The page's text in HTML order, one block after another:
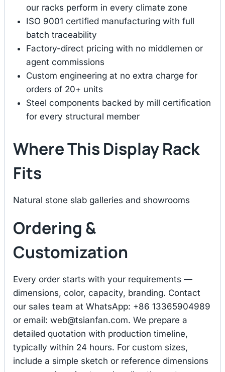
our racks perform in every climate zone
ISO 9001 certified manufacturing with full
batch traceability
Factory-direct pricing with no middlemen or
agent commissions
Custom engineering at no extra charge for
orders of 20+ units
Steel components backed by mill certification
for every structural member
Where This Display Rack
Fits
Natural stone slab galleries and showrooms
Ordering &
Customization
Every order starts with your requirements —
dimensions, color, capacity, branding. Contact
our sales team at WhatsApp: +86 13365904989
or email: web@tsianfan.com. We prepare a
detailed quotation with production timeline,
typically within 24 hours. For custom sizes,
include a simple sketch or reference dimensions